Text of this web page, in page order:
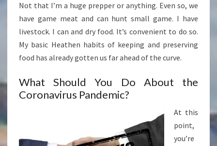
Not that I’m a huge prepper or anything. Even so, we
have game meat and can hunt small game. I have
livestock. I can and dry food. It’s convenient to do so.
My basic Heathen habits of keeping and preserving
food has already gotten us far ahead of the curve.
What Should You Do About the
Coronavirus Pandemic?
At this
point,
you’re